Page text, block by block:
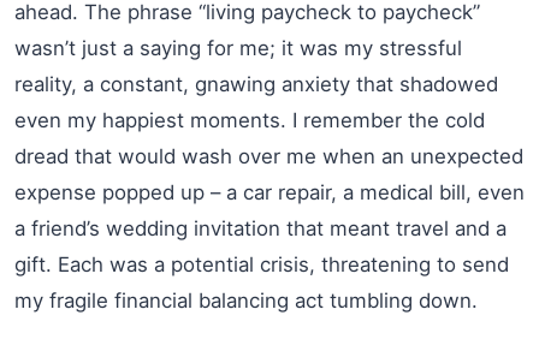
ahead. The phrase “living paycheck to paycheck”
wasn’t just a saying for me; it was my stressful
reality, a constant, gnawing anxiety that shadowed
even my happiest moments. I remember the cold
dread that would wash over me when an unexpected
expense popped up – a car repair, a medical bill, even
a friend’s wedding invitation that meant travel and a
gift. Each was a potential crisis, threatening to send
my fragile financial balancing act tumbling down.